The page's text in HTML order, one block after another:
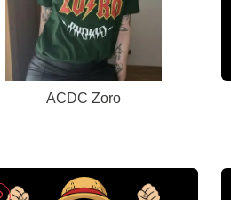
ACDC Zoro